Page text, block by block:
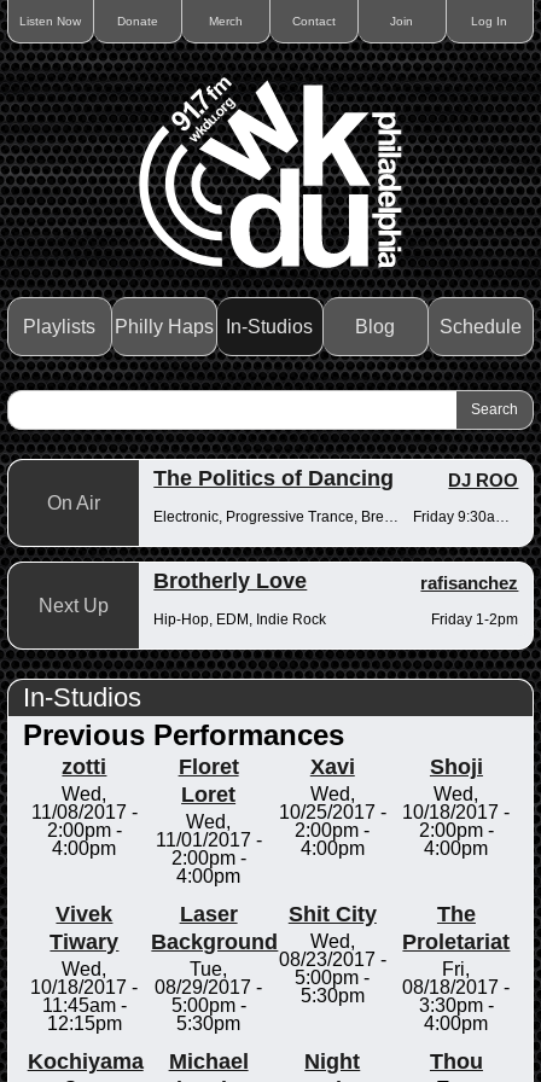
Listen Now Donate Merch Contact Join Log In
Playlists Philly Haps In-Studios Blog Schedule
On Air
The Politics of Dancing DJ ROO
Next Up
Brotherly Love rafisanchez
Hip-Hop, EDM, Indie Rock Friday 1-2pm
In-Studios
Previous Performances
zotti
Wed,
11/08/2017 -
2:00pm-
4:00pm
Floret
Loret
Wed,
11/01/2017 -
2:00pm-
4:00pm
Xavi
Wed,
10/25/2017 -
2:00pm -
4:00pm
Shoji
Wed,
10/18/2017 -
2:00pm-
4:00pm
Vivek
Tiwary
Wed,
10/18/2017 -
11:45am-
12:15pm
Laser
Background
Tue,
08/29/2017 -
5:00pm-
5:30pm
Shit City
Wed,
08/23/2017 -
5:00pm -
5:30pm
The
Proletariat
Fri,
08/18/2017 -
3:30pm-
4:00pm
Kochiyama
Michael
Night
Thou